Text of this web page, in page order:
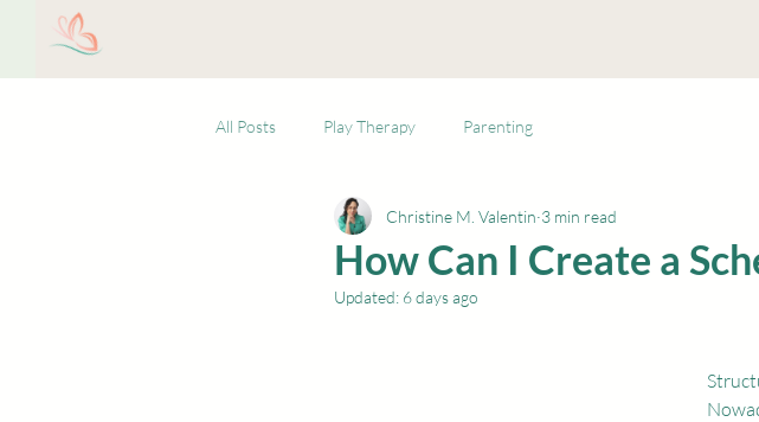
All Posts Play Therapy Parenting
How Can I Create a
Christine M. Valentin 3 min read
Updated: 6 days ago